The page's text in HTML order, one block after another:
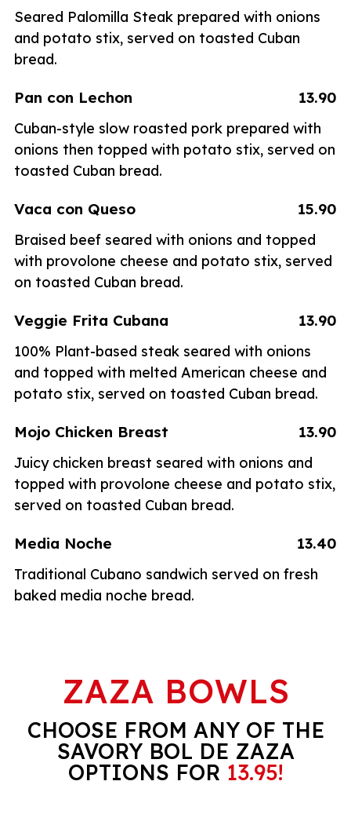
Seared Palomilla Steak prepared with onions
and potato stix, served on toasted Cuban
bread.
Pan con Lechon 13.90
Cuban-style slow roasted pork prepared with
onions then topped with potato stix, served on
toasted Cuban bread.
Vaca con Queso 15.90
Braised beef seared with onions and topped
with provolone cheese and potato stix, served
on toasted Cuban bread.
Veggie Frita Cubana 13.90
100% Plant-based steak seared with onions
and topped with melted American cheese and
potato stix, served on toasted Cuban bread.
Mojo Chicken Breast 13.90
Juicy chicken breast seared with onions and
topped with provolone cheese and potato stix,
served on toasted Cuban bread.
Media Noche 13.40
Traditional Cubano sandwich served on fresh
baked media noche bread.
ZAZA BOWLS
CHOOSE FROM ANY OF THE
SAVORY BOL DE ZAZA
OPTIONS FOR 13.95!